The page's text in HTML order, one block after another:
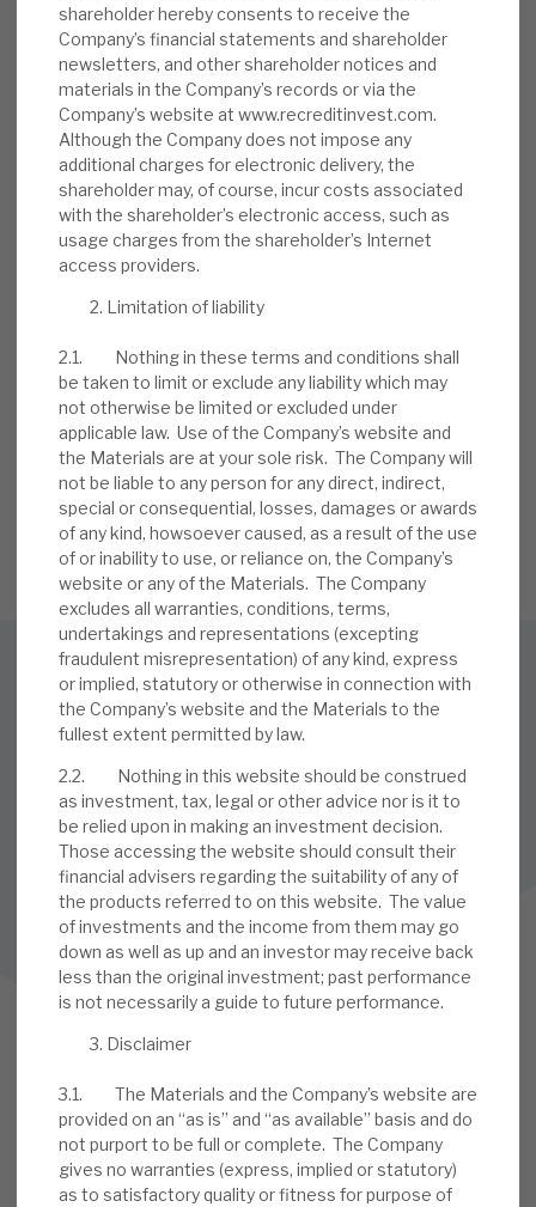
shareholder hereby consents to receive the
Company’s financial statements and shareholder
newsletters, and other shareholder notices and
materials in the Company’s records or via the
Company’s website at www.recreditinvest.com.
Although the Company does not impose any
additional charges for electronic delivery, the
shareholder may, of course, incur costs associated
with the shareholder’s electronic access, such as
usage charges from the shareholder’s Internet
access providers.
Limitation of liability
2.1. Nothing in these terms and conditions shall
be taken to limit or exclude any liability which may
not otherwise be limited or excluded under
applicable law. Use of the Company’s website and
the Materials are at your sole risk. The Company will
not be liable to any person for any direct, indirect,
special or consequential, losses, damages or awards
of any kind, howsoever caused, as a result of the use
of or inability to use, or reliance on, the Company’s
website or any of the Materials. The Company
excludes all warranties, conditions, terms,
undertakings and representations (excepting
fraudulent misrepresentation) of any kind, express
or implied, statutory or otherwise in connection with
the Company’s website and the Materials to the
fullest extent permitted by law.
2.2. Nothing in this website should be construed
as investment, tax, legal or other advice nor is it to
be relied upon in making an investment decision.
Those accessing the website should consult their
financial advisers regarding the suitability of any of
the products referred to on this website. The value
of investments and the income from them may go
down as well as up and an investor may receive back
less than the original investment; past performance
is not necessarily a guide to future performance.
Disclaimer
3.1. The Materials and the Company’s website are
provided on an “as is” and “as available” basis and do
not purport to be full or complete. The Company
gives no warranties (express, implied or statutory)
as to satisfactory quality or fitness for purpose of
FY’26 results: High yield, clear
path to dividend cover
BYMARK THOMAS
13 JUL 2026
Stay up-to-date with the
latest research
SIGN UP TO OUR NEWSLETTER
SUBSCRIBE TO OUR MAILING LIST
Sign up to receive the latest news and research as soon as it
SUBSCRIBE
Follow us on Twitter
Follow us on LinkedIn